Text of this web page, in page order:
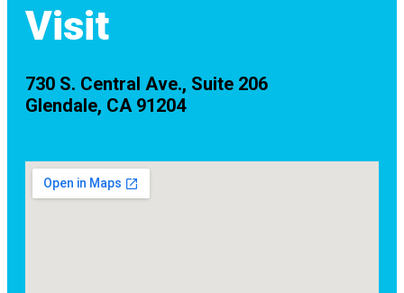
Visit
730 S. Central Ave., Suite 206
Glendale, CA 91204